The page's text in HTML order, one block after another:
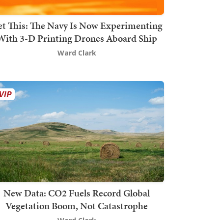
This: The Navy Is Now Experimenting
3-D Printing Drones Aboard Ship
Ward Clark
New Data: CO2 Fuels Record Global
Vegetation Boom, Not Catastrophe